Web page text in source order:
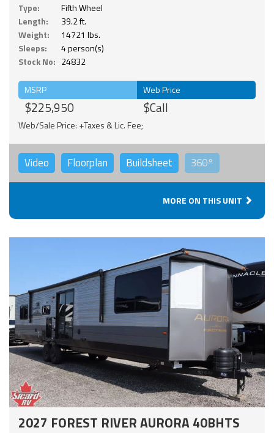
Type:
Fifth Wheel
Length:
39.2 ft.
Weight:
14721 lbs.
Sleeps:
4 person(s)
Stock No: 24832
MSRP
$225,950
Web Price
$Call
Web/Sale Price: +Taxes & Lic. Fee;
Video Floorplan Buildsheet 360°
MORE ON THIS UNIT
2027 FOREST RIVER AURORA 40BHTS